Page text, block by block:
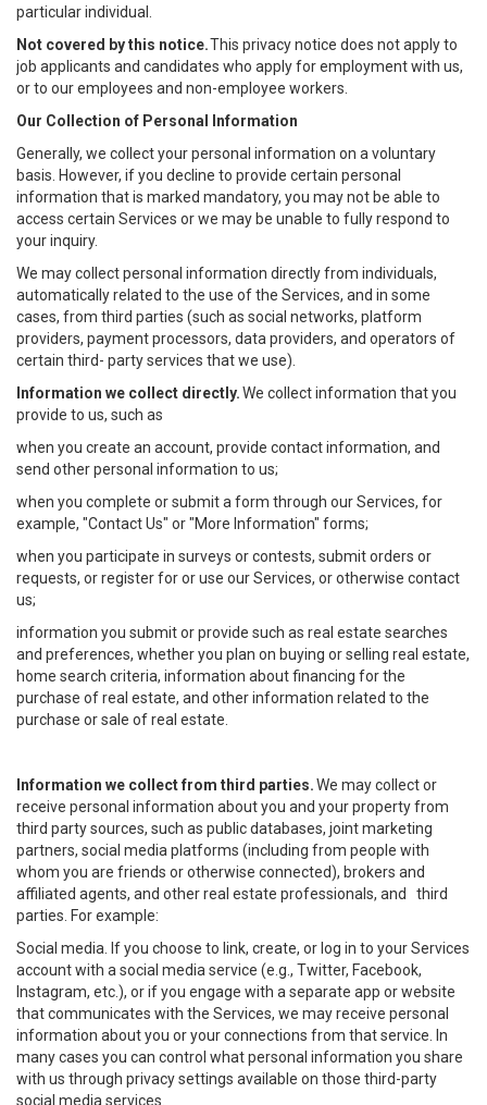
particular individual.
Not covered by this notice.This privacy notice does not apply to
job applicants and candidates who apply for employment with us,
or to our employees and non-employee workers.
Our Collection of Personal Information
Generally, we collect your personal information on a voluntary
basis. However, if you decline to provide certain personal
information that is marked mandatory, you may not be able to
access certain Services or we may be unable to fully respond to
your inquiry.
We may collect personal information directly from individuals,
automatically related to the use of the Services, and in some
cases, from third parties (such as social networks, platform
providers, payment processors, data providers, and operators of
certain third- party services that we use).
Information we collect directly.We collect information that you
provide to us, such as
when you create an account, provide contact information, and
send other personal information to us;
when you complete or submit a form through our Services, for
example, "Contact Us" or "More Information" forms;
when you participate in surveys or contests, submit orders or
requests, or register for or use our Services, or otherwise contact
us;
information you submit or provide such as real estate searches
and preferences, whether you plan on buying or selling real estate,
home search criteria, information about financing for the
purchase of real estate, and other information related to the
purchase or sale of real estate.
Information we collect from third parties.We may collect or
receive personal information about you and your property from
third party sources, such as public databases, joint marketing
partners, social media platforms (including from people with
whom you are friends or otherwise connected), brokers and
affiliated agents, and other real estate professionals, and third
parties. For example:
Social media. If you choose to link, create, or log in to your Services
account with a social media service (e.g., Twitter, Facebook,
Instagram, etc.), or if you engage with a separate app or website
that communicates with the Services, we may receive personal
information about you or your connections from that service. In
many cases you can control what personal information you share
with us through privacy settings available on those third-party
social media services.